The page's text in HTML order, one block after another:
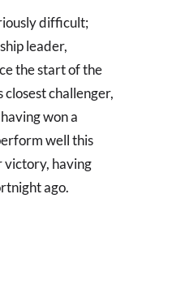
difficult;
leader,
the start of the
closest challenger,
won a
well this
victory, having
ago.